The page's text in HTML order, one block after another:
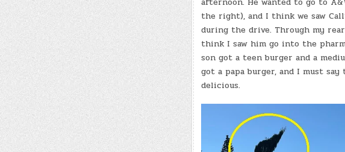
the right), and I think we saw
during the drive. Through my
think I saw him go into the
son got a teen burger and a
got a papa burger, and I must
delicious.